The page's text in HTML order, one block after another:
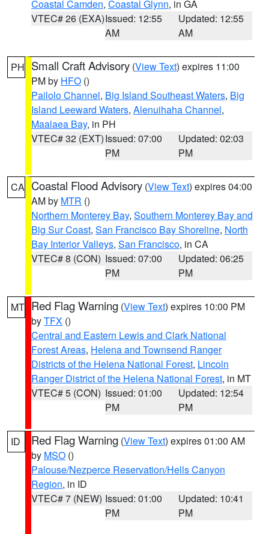
Coastal Camden, Coastal Glynn, in GA
VTEC# 26 (EXA)Issued: 12:55
AM
Updated: 12:55
AM
PH Small Craft Advisory (View Text) expires 11:00
PM by HFO ()
Pailolo Channel, Big Island Southeast Waters, Big
Island Leeward Waters, Alenuihaha Channel,
Maalaea Bay, in PH
VTEC# 32 (EXT)Issued: 07:00
PM
Updated: 02:03
PM
CA Coastal Flood Advisory (View Text) expires 04:00
AM by MTR ()
Northern Monterey Bay, Southern Monterey Bay and
Big Sur Coast, San Francisco Bay Shoreline, North
Bay Interior Valleys, San Francisco, in CA
VTEC# 8 (CON) Issued: 07:00
PM
Updated: 06:25
PM
MT Red Flag Warning (View Text) expires 10:00 PM
byTFX ()
Central and Eastern Lewis and Clark National
Forest Areas, Helena and Townsend Ranger
Districts of the Helena National Forest, Lincoln
Ranger District of the Helena National Forest, in MT
VTEC# 5 (CON) Issued: 01:00
PM
Updated: 12:54
PM
ID Red Flag Warning (View Text) expires 01:00 AM
by MSO ()
Palouse/Nezperce Reservation/Hells Canyon
Region, in ID
VTEC# 7 (NEW) Issued: 01:00
PM
Updated: 10:41
PM